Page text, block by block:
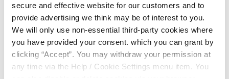
secure and effective website for our customers and to
provide advertising we think may be of interest to you.
We will only use non-essential third-party cookies where
you have provided your consent. which you can grant by
clicking “Accept”. You may withdraw your permission at
any time via the Help / Cookie Settings menu item. You
CONTACT NUMBER*
EMAIL ADDRESS